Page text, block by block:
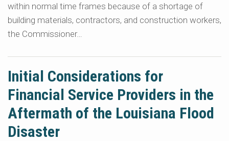
within normal time frames because of a shortage of
building materials, contractors, and construction workers,
the Commissioner…
Initial Considerations for
Financial Service Providers in the
Aftermath of the Louisiana Flood
Disaster